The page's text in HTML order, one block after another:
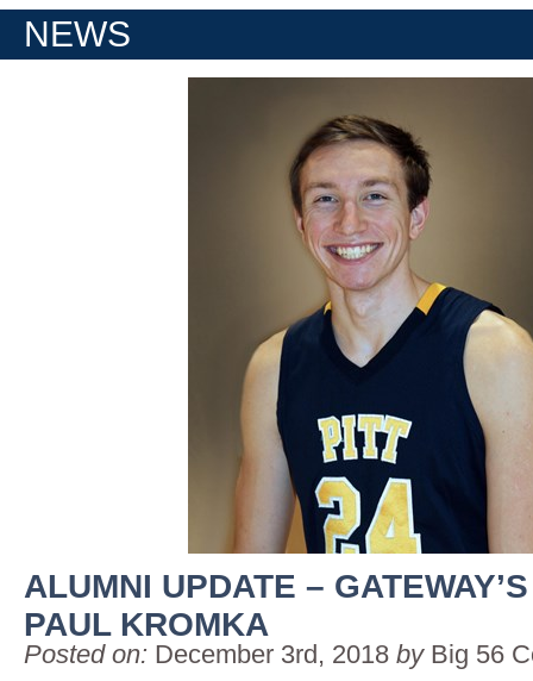
NEWS
ALUMNI UPDATE –
PAUL KROMKA
Posted on: December 3rd, 2018 by Big 56